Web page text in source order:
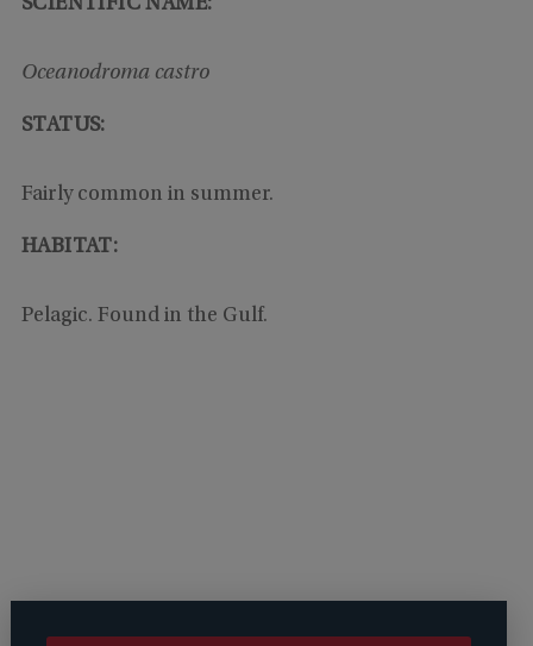
Oceanodroma castro
STATUS:
Fairly common in summer.
HABITAT:
Pelagic. Found in the Gulf.